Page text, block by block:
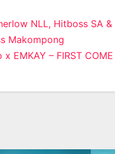
NLL, Hitboss SA &
Makompong
x EMKAY – FIRST COME